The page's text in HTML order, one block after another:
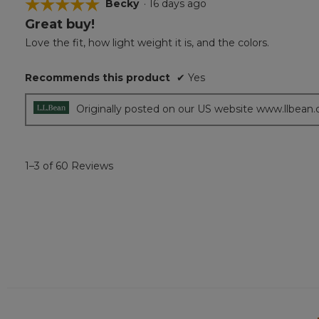
☆☆☆☆☆
☆☆☆☆☆
5
of
stars.
Becky · 16 days ago
Great buy!
Love the fit, how light weight it is, and the colors.
Recommends this product ✔ Yes
Originally posted on our US website
1–3 of 60 Reviews